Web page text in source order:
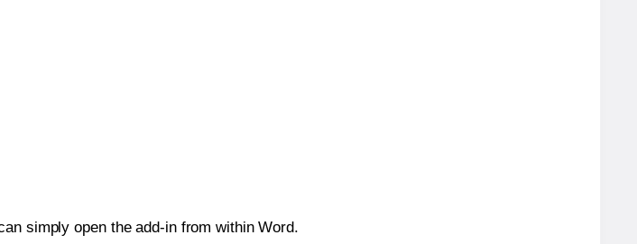
simply open the add-in from within Word.